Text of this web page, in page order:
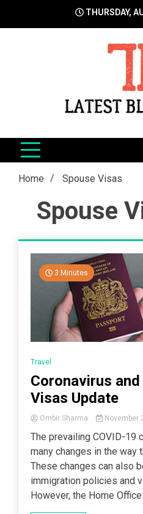
THURSDAY,
Home Spouse Visas
Spouse
3 Minutes
Travel
Coronavirus and
Visas Update
Ombir Sharma November
The prevailing COVID-19
many changes in the way
These changes can also
immigration policies and
However, the Home Office